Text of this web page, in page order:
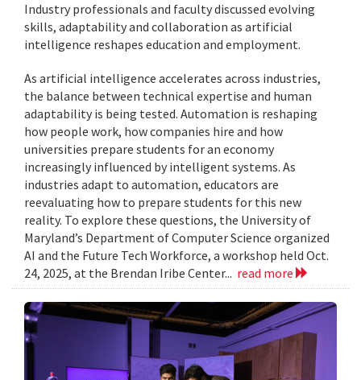
Industry professionals and faculty discussed evolving
skills, adaptability and collaboration as artificial
intelligence reshapes education and employment.
As artificial intelligence accelerates across industries,
the balance between technical expertise and human
adaptability is being tested. Automation is reshaping
how people work, how companies hire and how
universities prepare students for an economy
increasingly influenced by intelligent systems. As
industries adapt to automation, educators are
reevaluating how to prepare students for this new
reality. To explore these questions, the University of
Maryland’s Department of Computer Science organized
AI and the Future Tech Workforce, a workshop held Oct.
24, 2025, at the Brendan Iribe Center... read more